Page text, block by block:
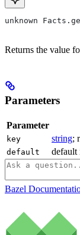
unknown
Returns the value
Parameters
Parameter
key string;
default default
Bazel